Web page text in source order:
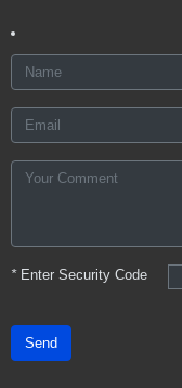
*Enter Security Code
Send